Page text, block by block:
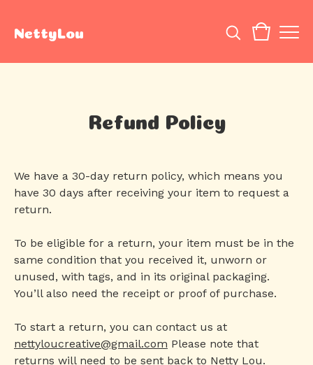
NettyLou
Refund Policy
We have a 30-day return policy, which means you
have 30 days after receiving your item to request a
return.
To be eligible for a return, your item must be in the
same condition that you received it, unworn or
unused, with tags, and in its original packaging.
You’ll also need the receipt or proof of purchase.
To start a return, you can contact us at
nettyloucreative@gmail.com Please note that
returns will need to be sent back to Netty Lou.